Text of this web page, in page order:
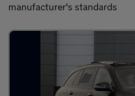
manufacturer's standards